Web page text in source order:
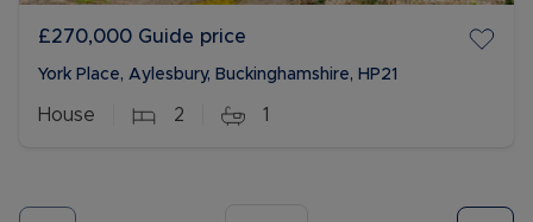
£270,000 Guide price
York Place, Aylesbury, Buckinghamshire, HP21
House 2 1